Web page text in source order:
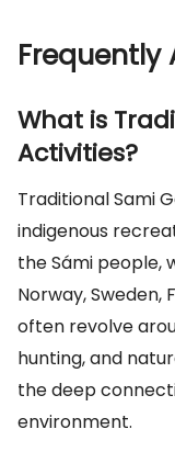
Frequently
What is
Activities?
Traditional Sami
indigenous
the Sámi people,
Norway, Sweden,
often revolve
hunting, and
the deep
environment.